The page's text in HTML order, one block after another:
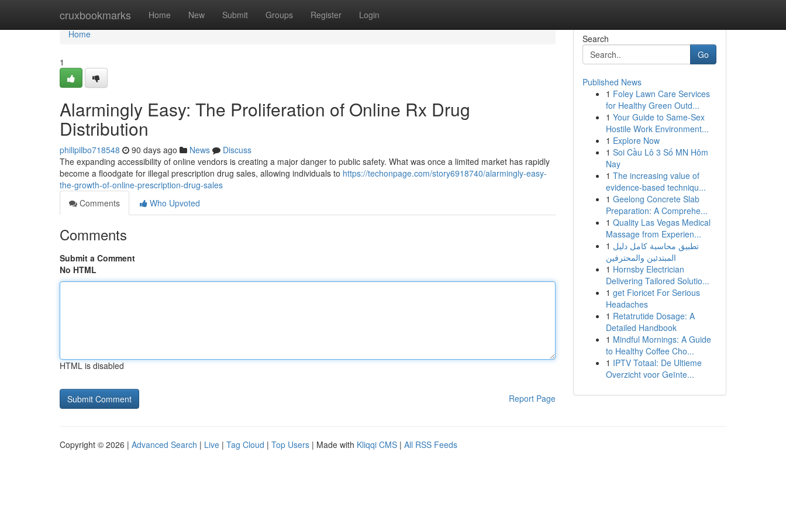
cruxbookmarks Home New Submit Groups Register Login
Home
Home
1
Alarmingly Easy: The Proliferation of Online Rx Drug
Distribution
philipilbo718548 90 days ago News
Discuss
The expanding accessibility of online vendors is creating a major danger to public safety. What was once a limited market has rapidly
become a floodgate for illegal prescription drug sales, allowing individuals to https://techonpage.com/story6918740/alarmingly-easy-
the-growth-of-online-prescription-drug-sales
Comments
Who Upvoted
Comments
Submit a Comment
No HTML
HTML is disabled
Report Page
Search
Go
Published News
1 Foley Lawn Care Services
for Healthy Green Outd...
1 Your Guide to Same-Sex
Hostile Work Environment...
1 Explore Now
1 Soi Cầu Lô 3 Số MN Hôm
Nay
1 The increasing value of
evidence-based techniqu...
1 Geelong Concrete Slab
Preparation: A Comprehe...
1 Quality Las Vegas Medical
Massage from Experien...
1 تطبيق محاسبة كامل دليل
المبتدئين والمحترفين
1 Hornsby Electrician
Delivering Tailored Solutio...
1 get Fioricet For Serious
Headaches
1 Retatrutide Dosage: A
Detailed Handbook
1 Mindful Mornings: A Guide
to Healthy Coffee Cho...
1 IPTV Totaal: De Ultieme
Overzicht voor Geïnte...
Copyright © 2026 | Advanced Search | Live | Tag Cloud | Top Users | Made with Kliqqi CMS | All RSS Feeds